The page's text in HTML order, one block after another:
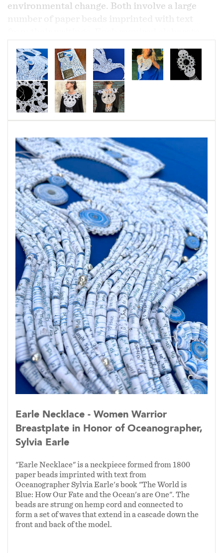
environmental change. Both involve a large
number of paper beads imprinted with text
In Honor of Her Honoris a "Lace Collar/Women
Warrior Breastplate" designed to echo the
iconic collars worn by Supreme Justice, Ruth
Bader Ginsburg. The piece is comprised of 1000
paper beads imprinted with excerpts from her
dissenting opinions.
“Earle Necklace” is created in honor of Dr.
Sylvia Earle, a world reknown marine biologist,
oceanographer, explorer, author, and
lecturer. The piece is comprised of over 1800
paper beads cut imprinted with text from Dr.
Earle's book, “The World is Blue: How Our Fate
and the Ocean’s are One.”
Earle Necklace - Women Warrior
Breastplate in Honor of Oceanographer,
Sylvia Earle
"Earle Necklace" is a neckpiece formed from 1800
paper beads imprinted with text from
Oceanographer Sylvia Earle's book "The World is
Blue: How Our Fate and the Ocean's are One". The
beads are strung on hemp cord and connected to
form a set of waves that extend in a cascade down the
front and back of the model.